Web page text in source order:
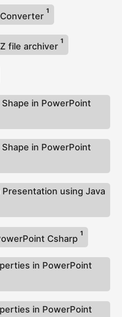
1
file archiver
1
in PowerPoint
in PowerPoint
Presentation using Java
Csharp
1
in PowerPoint
in PowerPoint